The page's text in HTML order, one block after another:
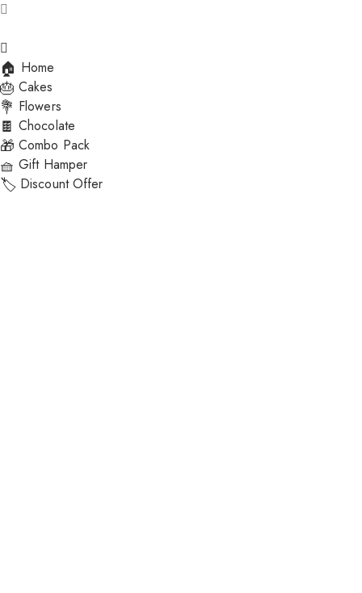
Home
Cakes
Flowers
Chocolate
Combo Pack
Gift Hamper
Discount Offer